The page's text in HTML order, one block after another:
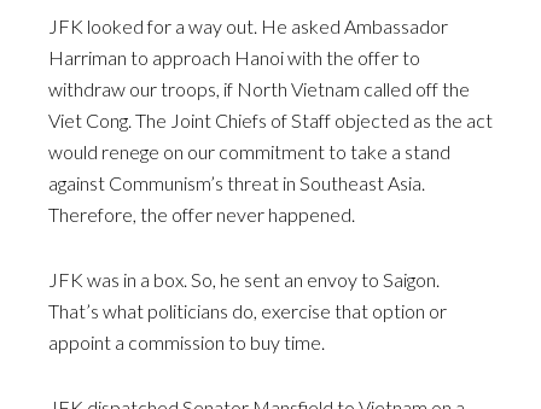
JFK looked for a way out. He asked Ambassador
Harriman to approach Hanoi with the offer to
withdraw our troops, if North Vietnam called off the
Viet Cong. The Joint Chiefs of Staff objected as the act
would renege on our commitment to take a stand
against Communism’s threat in Southeast Asia.
Therefore, the offer never happened.
JFK was in a box. So, he sent an envoy to Saigon.
That’s what politicians do, exercise that option or
appoint a commission to buy time.